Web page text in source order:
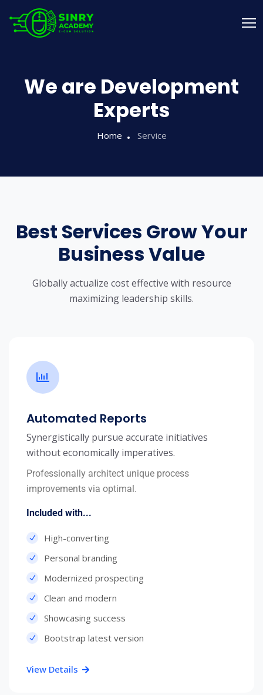
We are Development
Experts
Home Service
Best Services Grow Your
Business Value
Globally actualize cost effective with resource
maximizing leadership skills.
Automated Reports
Synergistically pursue accurate initiatives
without economically imperatives.
Professionally architect unique process
improvements via optimal.
Included with...
High-converting
Personal branding
Modernized prospecting
Clean and modern
Showcasing success
Bootstrap latest version
View Details